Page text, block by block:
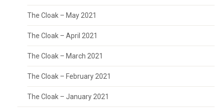
The Cloak – May 2021
The Cloak – April 2021
The Cloak – March 2021
The Cloak – February 2021
The Cloak – January 2021